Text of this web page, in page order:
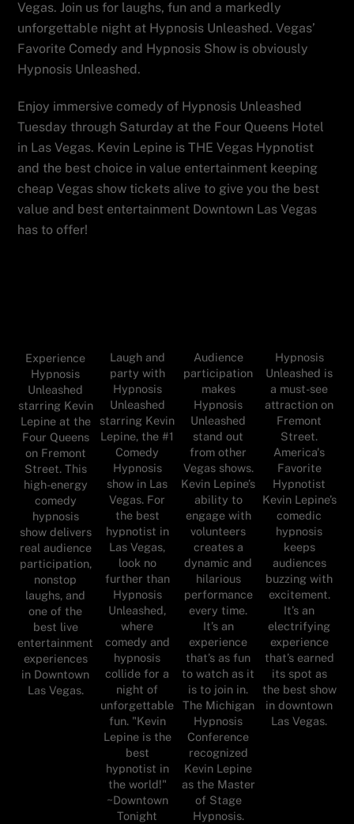
Vegas. Join us for laughs, fun and a markedly
unforgettable night at Hypnosis Unleashed. Vegas’
Favorite Comedy and Hypnosis Show is obviously
Hypnosis Unleashed.
Enjoy immersive comedy of Hypnosis Unleashed
Tuesday through Saturday at the Four Queens Hotel
in Las Vegas. Kevin Lepine is THE Vegas Hypnotist
and the best choice in value entertainment keeping
cheap Vegas show tickets alive to give you the best
value and best entertainment Downtown Las Vegas
has to offer!
Experience
Hypnosis
Unleashed
starring Kevin
Lepine at the
Four Queens
on Fremont
Street. This
high-energy
comedy
hypnosis
show delivers
real audience
participation,
nonstop
laughs, and
one of the
best live
entertainment
experiences
in Downtown
Las Vegas.
Laugh and
party with
Hypnosis
Unleashed
starring Kevin
Lepine, the #1
Comedy
Hypnosis
show in Las
Vegas. For
the best
hypnotist in
Las Vegas,
look no
further than
Hypnosis
Unleashed,
where
comedy and
hypnosis
collide for a
night of
unforgettable
fun. "Kevin
Lepine is the
best
hypnotist in
the world!"
~Downtown
Tonight
Audience
participation
makes
Hypnosis
Unleashed
stand out
from other
Vegas shows.
Kevin Lepine’s
ability to
engage with
volunteers
creates a
dynamic and
hilarious
performance
every time.
It’s an
experience
that’s as fun
to watch as it
is to join in.
The Michigan
Hypnosis
Conference
recognized
Kevin Lepine
as the Master
of Stage
Hypnosis.
Hypnosis
Unleashed is
a must-see
attraction on
Fremont
Street.
America's
Favorite
Hypnotist
Kevin Lepine’s
comedic
hypnosis
keeps
audiences
buzzing with
excitement.
It’s an
electrifying
experience
that’s earned
its spot as
the best show
in downtown
Las Vegas.